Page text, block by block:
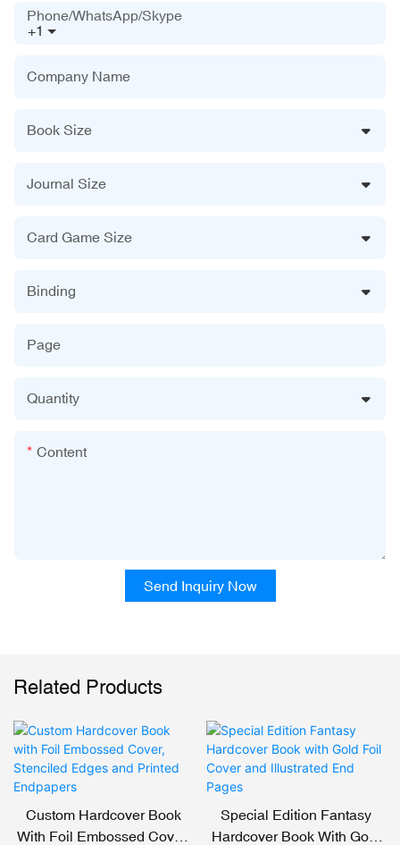
+1
Phone/WhatsApp/Skype
Company Name
Book Size
Journal Size
Card Game Size
Binding
Page
Quantity
Content
Send Inquiry Now
Related Products
Custom Hardcover Book
With Foil Embossed Cover,
Special Edition Fantasy
Hardcover Book With Gold